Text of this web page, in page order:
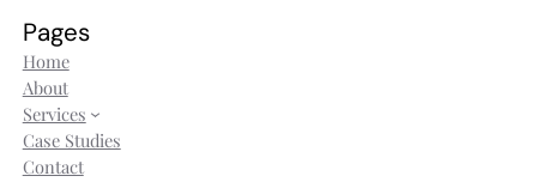
Pages
Home
About
Services
Case Studies
Contact